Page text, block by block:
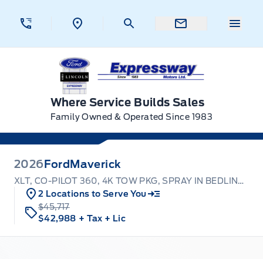
Expressway Ford
Where Service Builds Sales
Family Owned & Operated Since 1983
2026 Ford Maverick
XLT, CO-PILOT 360, 4K TOW PKG, SPRAY IN BEDLINER
2 Locations to Serve You
$45,717
$42,988 + Tax + Lic